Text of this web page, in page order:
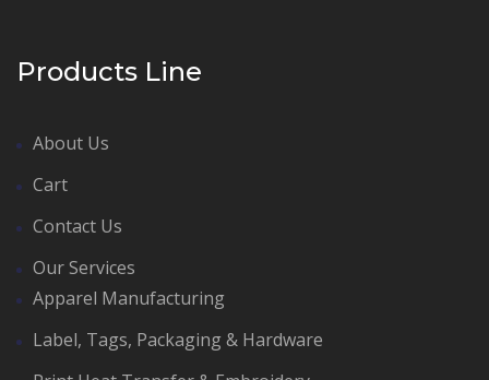
Products Line
About Us
Cart
Contact Us
Our Services
Apparel Manufacturing
Label, Tags, Packaging & Hardware